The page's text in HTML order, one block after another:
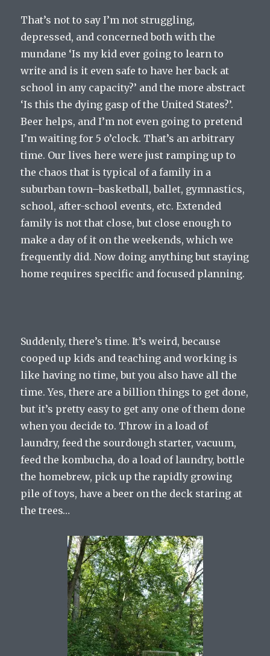
That’s not to say I’m not struggling,
depressed, and concerned both with the
mundane ‘Is my kid ever going to learn to
write and is it even safe to have her back at
school in any capacity?’ and the more abstract
‘Is this the dying gasp of the United States?’.
Beer helps, and I’m not even going to pretend
I’m waiting for 5 o’clock. That’s an arbitrary
time. Our lives here were just ramping up to
the chaos that is typical of a family in a
suburban town–basketball, ballet, gymnastics,
school, after-school events, etc. Extended
family is not that close, but close enough to
make a day of it on the weekends, which we
frequently did. Now doing anything but staying
home requires specific and focused planning.
Suddenly, there’s time. It’s weird, because
cooped up kids and teaching and working is
like having no time, but you also have all the
time. Yes, there are a billion things to get done,
but it’s pretty easy to get any one of them done
when you decide to. Throw in a load of
laundry, feed the sourdough starter, vacuum,
feed the kombucha, do a load of laundry, bottle
the homebrew, pick up the rapidly growing
pile of toys, have a beer on the deck staring at
the trees…